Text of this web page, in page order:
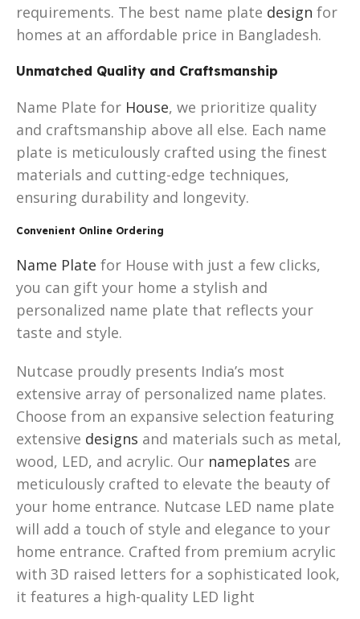
requirements. The best name plate design for
homes at an affordable price in Bangladesh.
Unmatched Quality and Craftsmanship
Name Plate for House, we prioritize quality
and craftsmanship above all else. Each name
plate is meticulously crafted using the finest
materials and cutting-edge techniques,
ensuring durability and longevity.
Convenient Online Ordering
Name Plate for House with just a few clicks,
you can gift your home a stylish and
personalized name plate that reflects your
taste and style.
Nutcase proudly presents India’s most
extensive array of personalized name plates.
Choose from an expansive selection featuring
extensive designs and materials such as metal,
wood, LED, and acrylic. Our nameplates are
meticulously crafted to elevate the beauty of
your home entrance. Nutcase LED name plate
will add a touch of style and elegance to your
home entrance. Crafted from premium acrylic
with 3D raised letters for a sophisticated look,
it features a high-quality LED light